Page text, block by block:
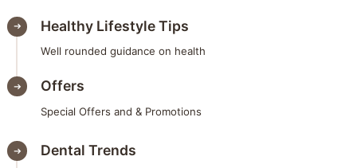
Healthy Lifestyle Tips
Well rounded guidance on health
Offers
Special Offers and & Promotions
Dental Trends